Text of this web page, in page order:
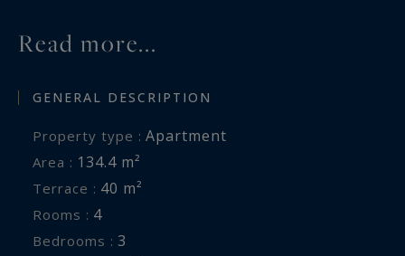
Read more...
GENERAL DESCRIPTION
Property type : Apartment
Area : 134.4 m²
Terrace : 40 m²
Rooms : 4
Bedrooms : 3